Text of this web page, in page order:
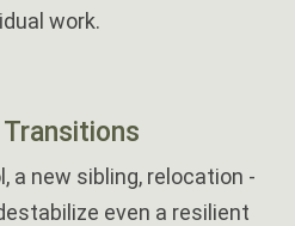
work.
a new sibling, relocation -
even a resilient